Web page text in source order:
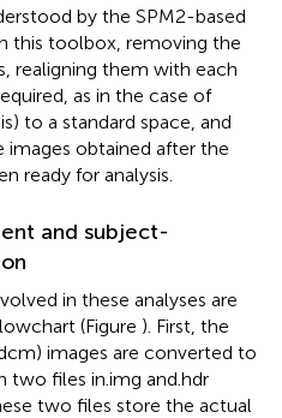
by the SPM2-based
this toolbox, removing the
realigning them with each
as in the case of
to a standard space, and
obtained after the
ready for analysis.
and subject-
in these analyses are
(Figure ). First, the
images are converted to
two files in.img and.hdr
two files store the actual